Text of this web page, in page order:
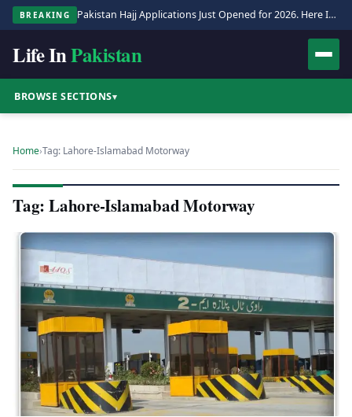
BREAKING Pakistan Hajj Applications Just Opened for 2026. Here Is the Full Process.
Life InPakistan
BROWSE SECTIONS▾
Home›Tag: Lahore-Islamabad Motorway
Tag: Lahore-Islamabad Motorway